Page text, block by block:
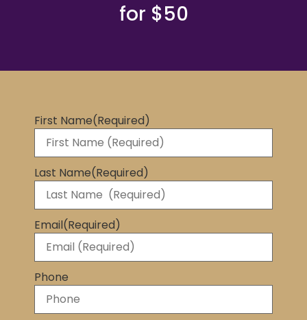
for $50
First Name(Required)
Last Name(Required)
Email(Required)
Phone